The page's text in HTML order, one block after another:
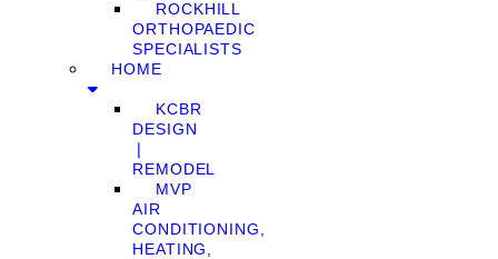
ROCKHILL
ORTHOPAEDIC
SPECIALISTS
HOME
KCBR
DESIGN
❘
REMODEL
MVP
AIR
CONDITIONING,
HEATING,